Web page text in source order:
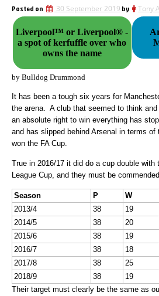
Posted on 30 September 2019 by Tony
Liverpool™ or Liverpool® -
a spot of kerfuffle over who
owns the name
by Bulldog Drummond
It has been a tough six years for
the arena. A club that seemed to think
an absolute right to win everything has
and has slipped behind Arsenal in terms
won the FA Cup.
True in 2016/17 it did do a cup double with
League Cup, and they must be
Season P W
2013/4
38 19
2014/5
38 20
2015/6
38 19
2016/7
38 18
2017/8
38 25
2018/9
38 19
Their target must clearly be the same as